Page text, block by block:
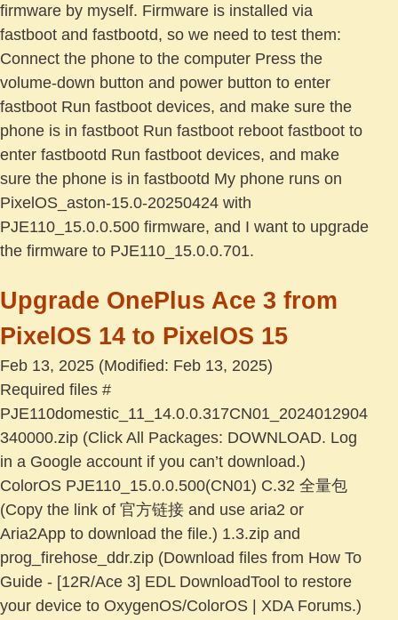
firmware by myself. Firmware is installed via
fastboot and fastbootd, so we need to test them:
Connect the phone to the computer Press the
volume-down button and power button to enter
fastboot Run fastboot devices, and make sure the
phone is in fastboot Run fastboot reboot fastboot to
enter fastbootd Run fastboot devices, and make
sure the phone is in fastbootd My phone runs on
PixelOS_aston-15.0-20250424 with
PJE110_15.0.0.500 firmware, and I want to upgrade
the firmware to PJE110_15.0.0.701.
Upgrade OnePlus Ace 3 from
PixelOS 14 to PixelOS 15
Feb 13, 2025 (Modified: Feb 13, 2025)
Required files #
PJE110domestic_11_14.0.0.317CN01_2024012904
340000.zip (Click All Packages: DOWNLOAD. Log
in a Google account if you can’t download.)
ColorOS PJE110_15.0.0.500(CN01) C.32 全量包
(Copy the link of 官方链接 and use aria2 or
Aria2App to download the file.) 1.3.zip and
prog_firehose_ddr.zip (Download files from How To
Guide - [12R/Ace 3] EDL DownloadTool to restore
your device to OxygenOS/ColorOS | XDA Forums.)